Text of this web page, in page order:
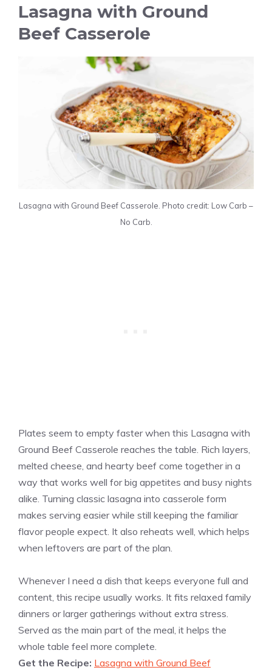
Lasagna with Ground
Beef Casserole
Lasagna with Ground Beef Casserole. Photo credit: Low Carb –
No Carb.
Plates seem to empty faster when this Lasagna with
Ground Beef Casserole reaches the table. Rich layers,
melted cheese, and hearty beef come together in a
way that works well for big appetites and busy nights
alike. Turning classic lasagna into casserole form
makes serving easier while still keeping the familiar
flavor people expect. It also reheats well, which helps
when leftovers are part of the plan.
Whenever I need a dish that keeps everyone full and
content, this recipe usually works. It fits relaxed family
dinners or larger gatherings without extra stress.
Served as the main part of the meal, it helps the
whole table feel more complete.
Get the Recipe: Lasagna with Ground Beef